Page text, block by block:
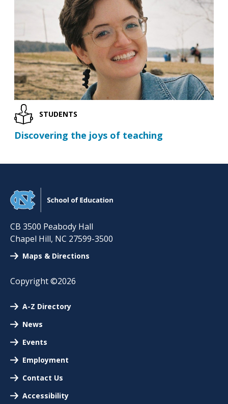
STUDENTS
Discovering the joys of teaching
CB 3500 Peabody Hall
Chapel Hill, NC 27599-3500
Maps & Directions
Copyright ©2026
A-Z Directory
News
Events
Employment
Contact Us
Accessibility